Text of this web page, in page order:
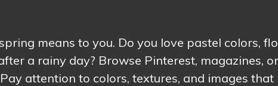
means to you. Do you love pastel colors,
a rainy day? Browse Pinterest, magazines,
attention to colors, textures, and images that